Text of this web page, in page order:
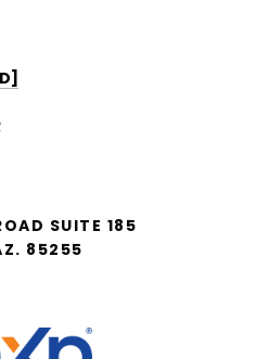
SUITE 185
85255